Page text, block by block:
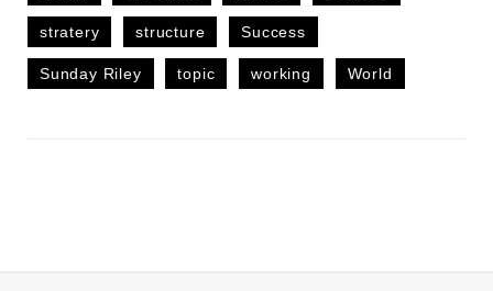
stratery structure Success
Sunday Riley topic working World